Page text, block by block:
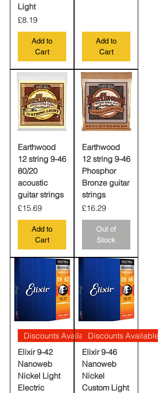
Light
Price
£8.19
Add to
Cart
Add to
Cart
Earthwood
12 string 9-46
80/20
acoustic
guitar strings
Price
£15.69
Add to
Cart
Earthwood
12 string 9-46
Phosphor
Bronze guitar
strings
Price
£16.29
Out of
Stock
Discounts Available
Elixir 9-42
Nanoweb
Nickel Light
Electric
Discounts Available
Elixir 9-46
Nanoweb
Nickel
Custom Light